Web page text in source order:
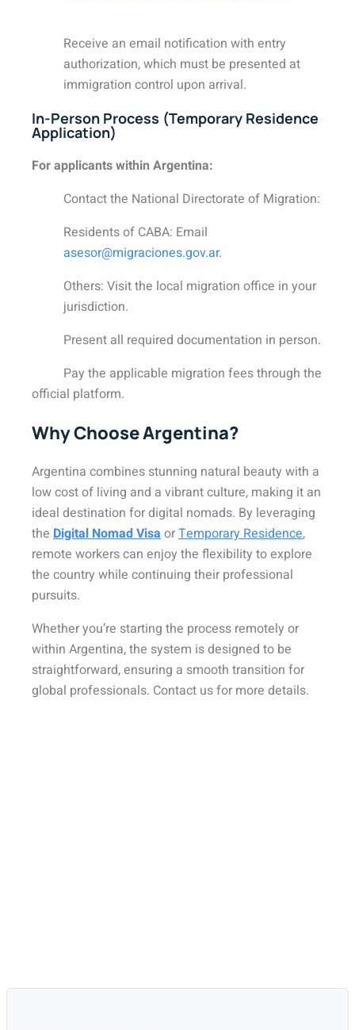
Receive an email notification with entry
authorization, which must be presented at
immigration control upon arrival.
In-Person Process (Temporary Residence
Application)
For applicants within Argentina:
Contact the National Directorate of Migration:
Residents of CABA: Email
asesor@migraciones.gov.ar.
Others: Visit the local migration office in your
jurisdiction.
Present all required documentation in person.
Pay the applicable migration fees through the
official platform.
Why Choose Argentina?
Argentina combines stunning natural beauty with a
low cost of living and a vibrant culture, making it an
ideal destination for digital nomads. By leveraging
the Digital Nomad Visa orTemporary Residence,
remote workers can enjoy the flexibility to explore
the country while continuing their professional
pursuits.
Whether you’re starting the process remotely or
within Argentina, the system is designed to be
straightforward, ensuring a smooth transition for
global professionals. Contact us for more details.